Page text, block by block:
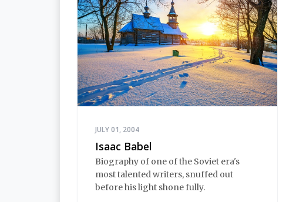
JULY 01, 2004
Isaac Babel
Biography of one of the Soviet era's
most talented writers, snuffed out
before his light shone fully.